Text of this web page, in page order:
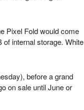
Pixel Fold would come
internal storage. White
before a grand
on sale until June or